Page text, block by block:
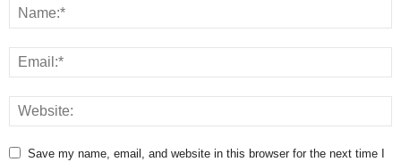
Save my name, email, and website in this browser for the next time I